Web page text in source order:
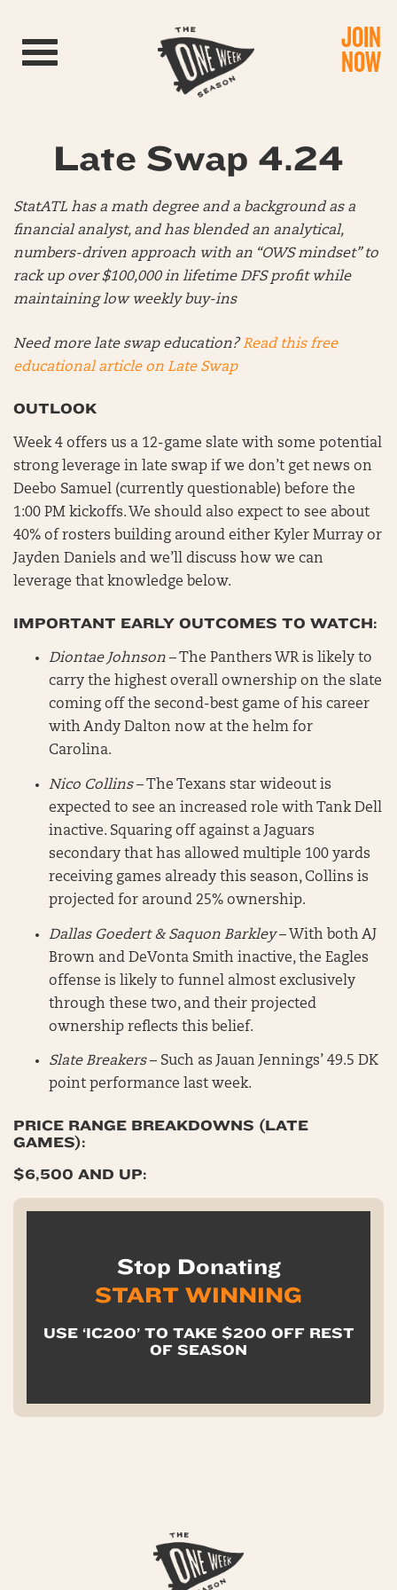
Toggle navigation JOIN
NOW
Late Swap 4.24
StatATL has a math degree and a background as a
financial analyst, and has blended an analytical,
numbers-driven approach with an “OWS mindset” to
rack up over $100,000 in lifetime DFS profit while
maintaining low weekly buy-ins
Need more late swap education?Read this free
educational article on Late Swap
OUTLOOK
Week 4 offers us a 12-game slate with some potential
strong leverage in late swap if we don’t get news on
Deebo Samuel (currently questionable) before the
1:00 PM kickoffs. We should also expect to see about
40% of rosters building around either Kyler Murray or
Jayden Daniels and we’ll discuss how we can
leverage that knowledge below.
IMPORTANT EARLY OUTCOMES TO WATCH:
Diontae Johnson – The Panthers WR is likely to
carry the highest overall ownership on the slate
coming off the second-best game of his career
with Andy Dalton now at the helm for
Carolina.
Nico Collins– The Texans star wideout is
expected to see an increased role with Tank Dell
inactive. Squaring off against a Jaguars
secondary that has allowed multiple 100 yards
receiving games already this season, Collins is
projected for around 25% ownership.
Dallas Goedert & Saquon Barkley– With both AJ
Brown and DeVonta Smith inactive, the Eagles
offense is likely to funnel almost exclusively
through these two, and their projected
ownership reflects this belief.
Slate Breakers– Such as Jauan Jennings’ 49.5 DK
point performance last week.
PRICE RANGE BREAKDOWNS (LATE
GAMES):
$6,500 AND UP:
Stop Donating
START WINNING
USE ‘IC200’ TO TAKE $200 OFF REST
OF SEASON